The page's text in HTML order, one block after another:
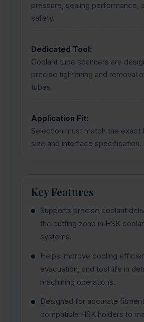
pressure, sealing performance,
safety.
Dedicated Tool:
Coolant tube spanners are
precise tightening and removal
tubes.
Application Fit:
Selection must match the exact
size and interface specification.
Key Features
Supports precise coolant
the cutting zone in HSK
systems.
Helps improve cooling
evacuation, and tool life in
machining operations.
Designed for accurate
compatible HSK holders to